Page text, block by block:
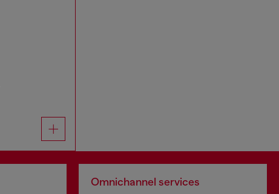
Omnichannel services